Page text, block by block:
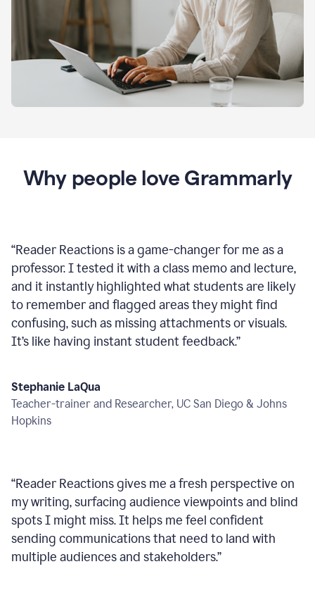
Why people love Grammarly
“Reader Reactions is a game-changer for me as a
professor. I tested it with a class memo and lecture,
and it instantly highlighted what students are likely
to remember and flagged areas they might find
confusing, such as missing attachments or visuals.
It’s like having instant student feedback.”
Stephanie LaQua
Teacher-trainer and Researcher, UC San Diego & Johns
Hopkins
“Reader Reactions gives me a fresh perspective on
my writing, surfacing audience viewpoints and blind
spots I might miss. It helps me feel confident
sending communications that need to land with
multiple audiences and stakeholders.”